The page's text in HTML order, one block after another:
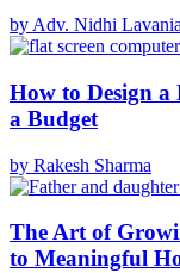
by Adv. Nidhi Lavania
How to Design a
a Budget
by Rakesh Sharma
The Art of
to Meaningful